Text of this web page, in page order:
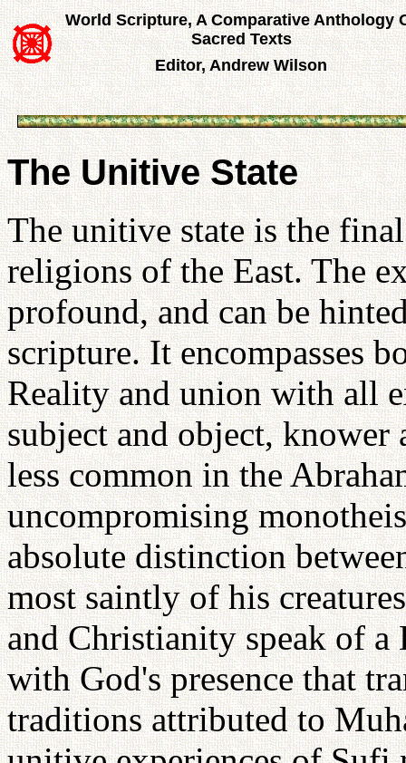
World Scripture, A Comparative Anthology
Sacred Texts
Editor, Andrew Wilson
The Unitive State
The unitive state is the
religions of the East. The
profound, and can be
scripture. It encompasses
Reality and union with all
subject and object,
less common in the
uncompromising
absolute distinction
most saintly of his
and Christianity speak of
with God's presence that
traditions attributed to